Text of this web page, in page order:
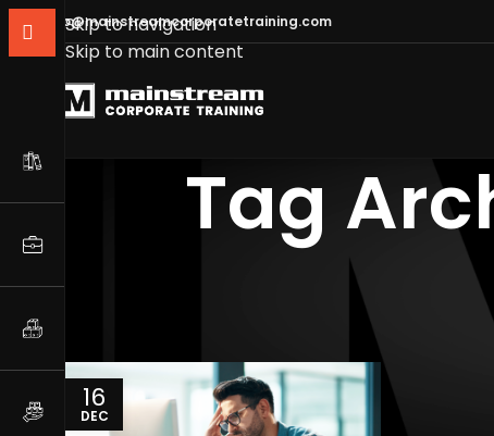
Skip to navigation
Skip to main content
info@mainstreamcorporatetraining.com
Tag
16
DEC